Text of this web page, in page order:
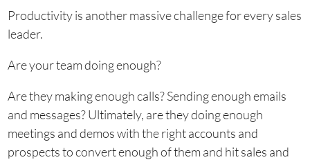
Productivity is another massive challenge for every sales
leader.
Are your team doing enough?
Are they making enough calls? Sending enough emails
and messages? Ultimately, are they doing enough
meetings and demos with the right accounts and
prospects to convert enough of them and hit sales and